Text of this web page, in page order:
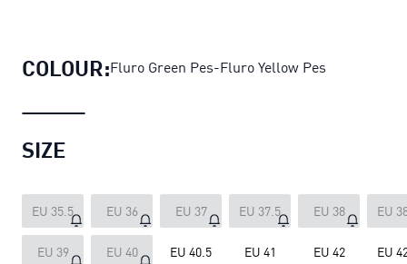
COLOUR:Fluro Green Pes-Fluro Yellow Pes
SIZE
EU 35.5 EU 36 EU 37 EU 37.5 EU 38 EU
EU 39 EU 40 EU 40.5 EU 41 EU 42 EU